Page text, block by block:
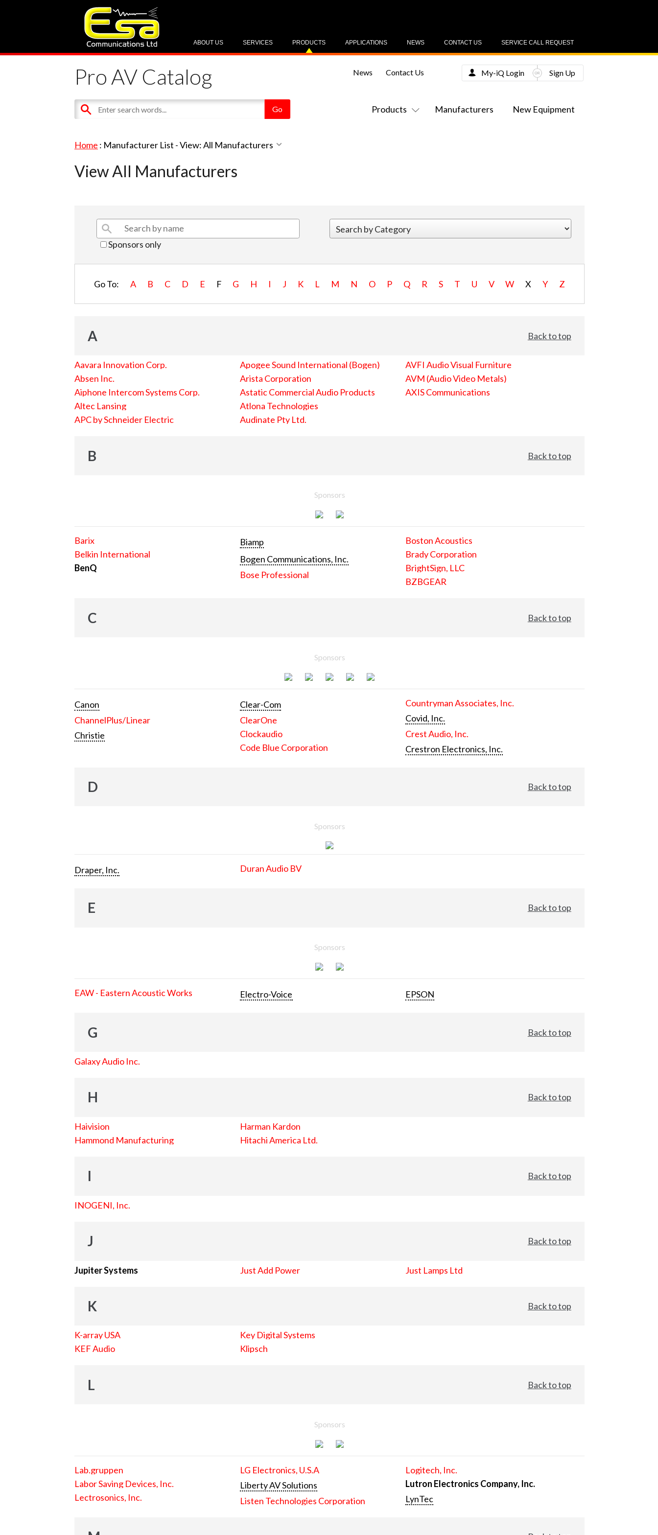
SERVICE CALL REQUEST
CONTACT US
NEWS
APPLICATIONS
PRODUCTS
SERVICES
ABOUT US
Pro AV Catalog
Products Manufacturers New Equipment
News Contact Us My-iQ Login Sign Up
Home : Manufacturer List -View: All Manufacturers
View All Manufacturers
Sponsors only
Go To: A B C D E F G H I J K L M N O P Q R S T U V W X Y Z
A Back to top
Aavara Innovation Corp.
Absen Inc.
Aiphone Intercom Systems Corp.
Altec Lansing
APC by Schneider Electric
Apogee Sound International (Bogen)
Arista Corporation
Astatic Commercial Audio Products
Atlona Technologies
Audinate Pty Ltd.
AVFI Audio Visual Furniture
AVM (Audio Video Metals)
AXIS Communications
B Back to top
Sponsors
Barix
Belkin International
BenQ
Biamp
Bogen Communications, Inc.
Bose Professional
Boston Acoustics
Brady Corporation
BrightSign, LLC
BZBGEAR
C Back to top
Sponsors
Canon
ChannelPlus/Linear
Christie
Clear-Com
ClearOne
Clockaudio
Code Blue Corporation
Countryman Associates, Inc.
Covid, Inc.
Crest Audio, Inc.
Crestron Electronics, Inc.
D Back to top
Sponsors
Draper, Inc. Duran Audio BV
E Back to top
Sponsors
EAW - Eastern Acoustic Works Electro-Voice EPSON
G Back to top
Galaxy Audio Inc.
H Back to top
Haivision
Hammond Manufacturing
Harman Kardon
Hitachi America Ltd.
I Back to top
INOGENI, Inc.
J Back to top
Jupiter Systems Just Add Power Just Lamps Ltd
K Back to top
K-array USA
KEF Audio
Key Digital Systems
Klipsch
L Back to top
Sponsors
Lab.gruppen
Labor Saving Devices, Inc.
Lectrosonics, Inc.
LG Electronics, U.S.A
Liberty AV Solutions
Listen Technologies Corporation
Logitech, Inc.
Lutron Electronics Company, Inc.
LynTec